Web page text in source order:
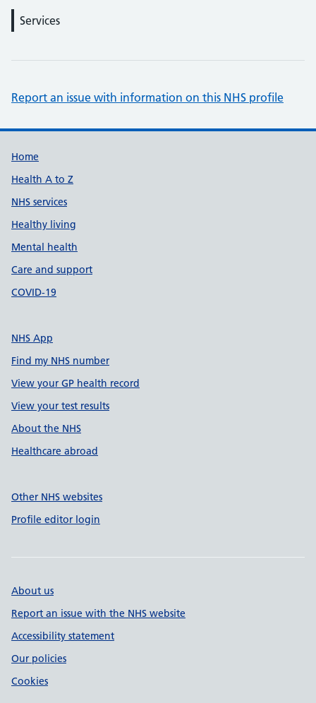
Services
Report an issue with information on this NHS profile
Support links
Home
Health A to Z
NHS services
Healthy living
Mental health
Care and support
COVID-19
NHS App
Find my NHS number
View your GP health record
View your test results
About the NHS
Healthcare abroad
Other NHS websites
Profile editor login
About us
Report an issue with the NHS website
Accessibility statement
Our policies
Cookies